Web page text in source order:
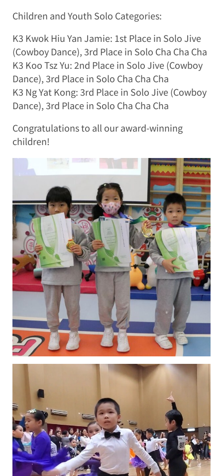
Children and Youth Solo Categories:
K3 Kwok Hiu Yan Jamie: 1st Place in Solo Jive
(Cowboy Dance), 3rd Place in Solo Cha Cha Cha
K3 Koo Tsz Yu: 2nd Place in Solo Jive (Cowboy
Dance), 3rd Place in Solo Cha Cha Cha
K3 Ng Yat Kong: 3rd Place in Solo Jive (Cowboy
Dance), 3rd Place in Solo Cha Cha Cha
Congratulations to all our award-winning
children!